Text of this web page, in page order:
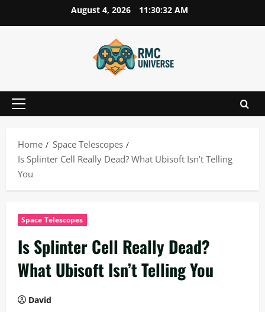
to
August 4, 2026 11:30:33 AM
Primary
Home
Space Telescopes
Is Splinter Cell Really Dead? What Ubisoft Isn’t Telling
You
Space Telescopes
Is Splinter Cell Really Dead?
What Ubisoft Isn’t Telling You
David